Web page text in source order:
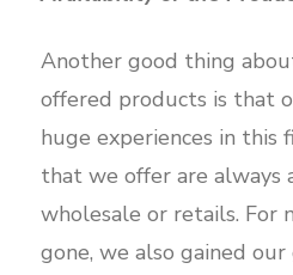
Another good thing
offered products is that
huge experiences in this
that we offer are always
wholesale or retails. For
gone, we also gained